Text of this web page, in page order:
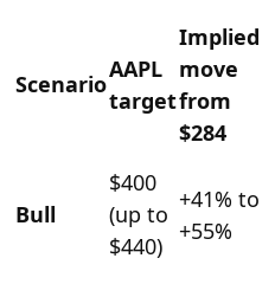
Scenario
AAPL
target
Implied
move
from
$284
Bull
$400
(up to
$440)
+41% to
+55%